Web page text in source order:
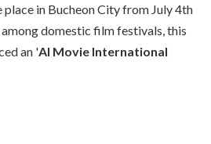
in Bucheon City from July 4th
domestic film festivals, this
an 'AI Movie International